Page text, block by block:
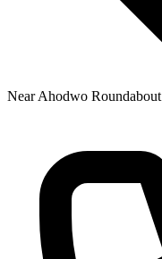
Near Ahodwo Roundabout